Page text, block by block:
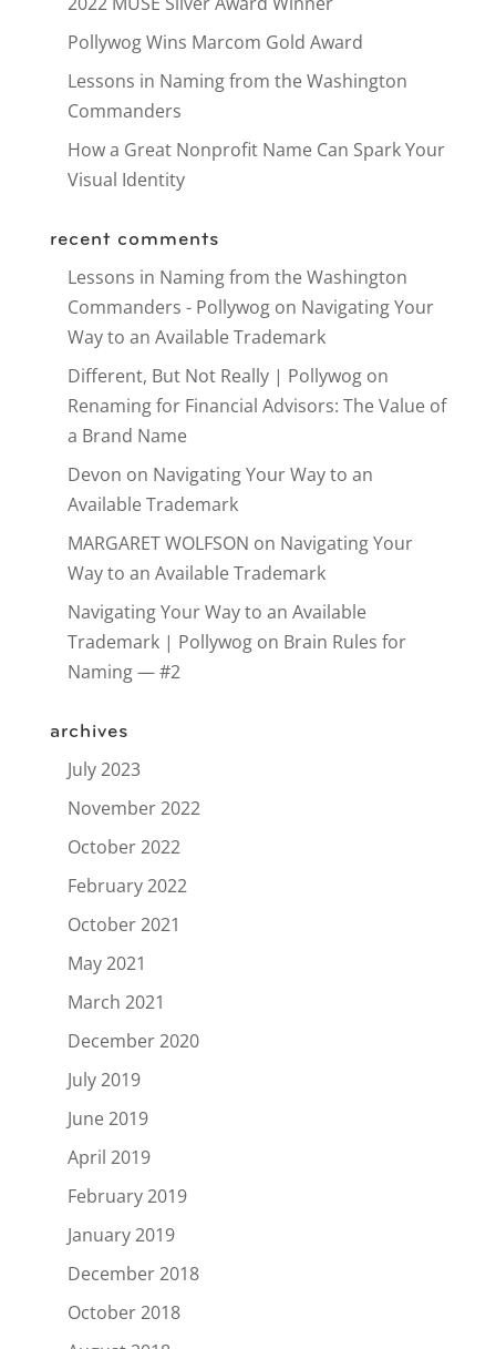
Pollywog Wins Marcom Gold Award
Lessons in Naming from the Washington
Commanders
How a Great Nonprofit Name Can Spark Your
Visual Identity
recent comments
Lessons in Naming from the Washington
Commanders - Pollywogon Navigating Your
Way to an Available Trademark
Different, But Not Really | Pollywogon
Renaming for Financial Advisors: The Value of
a Brand Name
Devon on Navigating Your Way to an
Available Trademark
MARGARET WOLFSON on Navigating Your
Way to an Available Trademark
Navigating Your Way to an Available
Trademark | Pollywogon Brain Rules for
Naming — #2
archives
July 2023
November 2022
October 2022
February 2022
October 2021
May 2021
March 2021
December 2020
July 2019
June 2019
April 2019
February 2019
January 2019
December 2018
October 2018